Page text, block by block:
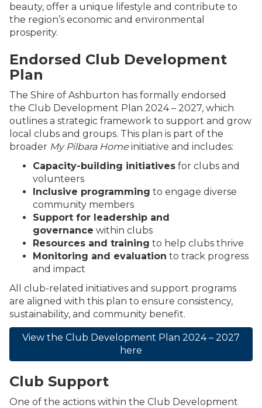
beauty, offer a unique lifestyle and contribute to
the region’s economic and environmental
prosperity.
Endorsed Club Development
Plan
The Shire of Ashburton has formally endorsed
the Club Development Plan 2024 – 2027, which
outlines a strategic framework to support and grow
local clubs and groups. This plan is part of the
broader My Pilbara Home initiative and includes:
Capacity-building initiatives for clubs and
volunteers
Inclusive programming to engage diverse
community members
Support for leadership and
governance within clubs
Resources and training to help clubs thrive
Monitoring and evaluation to track progress
and impact
All club-related initiatives and support programs
are aligned with this plan to ensure consistency,
sustainability, and community benefit.
View the Club Development Plan 2024 – 2027
here
Club Support
One of the actions within the Club Development